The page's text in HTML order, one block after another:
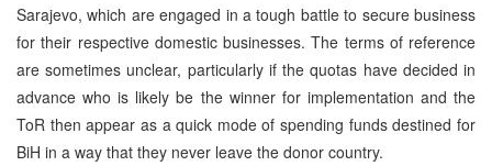
Sarajevo, which are engaged in a tough battle to secure business
for their respective domestic businesses. The terms of reference
are sometimes unclear, particularly if the quotas have decided in
advance who is likely be the winner for implementation and the
ToR then appear as a quick mode of spending funds destined for
BiH in a way that they never leave the donor country.